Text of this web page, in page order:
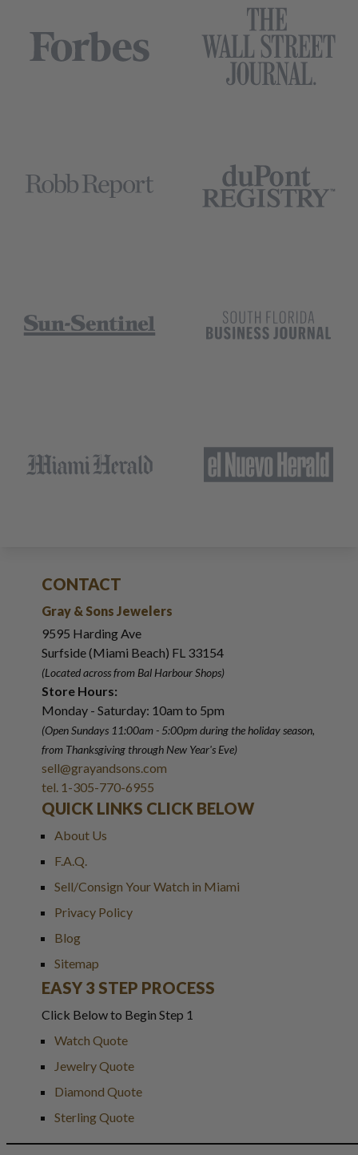
CONTACT
Gray & Sons Jewelers
9595 Harding Ave
Surfside (Miami Beach) FL 33154
(Located across from Bal Harbour Shops)
Store Hours:
Monday - Saturday: 10am to 5pm
(Open Sundays 11:00am - 5:00pmduring the holiday season,
from Thanksgiving through New Year's Eve)
sell@grayandsons.com
tel. 1-305-770-6955
QUICK LINKS CLICK BELOW
About Us
F.A.Q.
Sell/Consign Your Watch in Miami
Privacy Policy
Blog
Sitemap
EASY 3 STEP PROCESS
Click Below to Begin Step 1
Watch Quote
Jewelry Quote
Diamond Quote
Sterling Quote